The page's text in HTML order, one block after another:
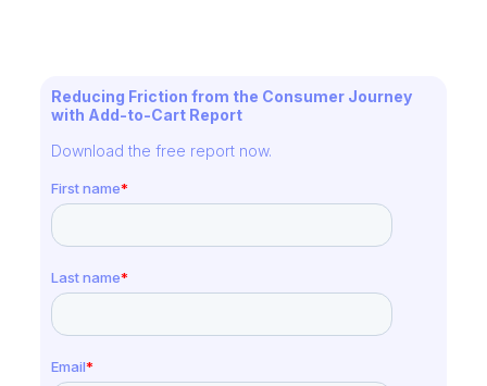
Reducing Friction from the Consumer Journey
with Add-to-Cart Report
Download the free report now.